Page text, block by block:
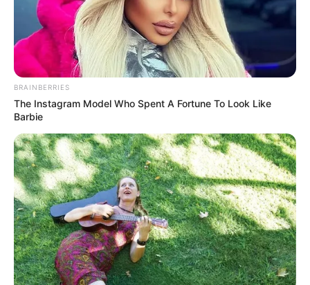
BRAINBERRIES
The Instagram Model Who Spent A Fortune To Look Like
Barbie